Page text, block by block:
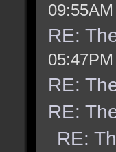
09:55AM
RE:
05:47PM
RE:
RE:
RE: